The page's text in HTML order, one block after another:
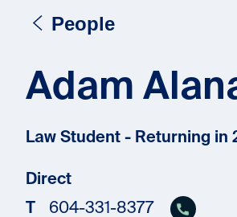
People
Adam
Law Student - Returning in
Direct
T
604-331-8377